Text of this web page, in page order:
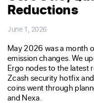
Reductions
June 1, 2026
May 2026 was a month
emission changes. We
Ergo nodes to the latest
Zcash security hotfix
coins went through
and Nexa.